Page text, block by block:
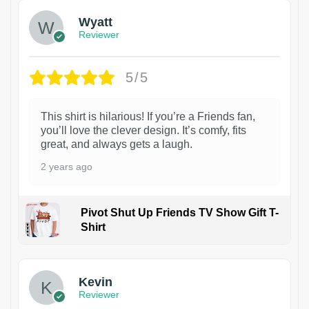
Wyatt
Reviewer
5/5
This shirt is hilarious! If you’re a Friends fan,
you’ll love the clever design. It’s comfy, fits
great, and always gets a laugh.
2 years ago
Pivot Shut Up Friends TV Show Gift T-
Shirt
Kevin
Reviewer